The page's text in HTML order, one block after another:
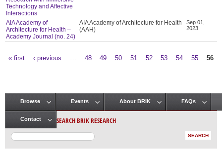
Technology and Affective
Interactions
AIA Academy of
Architecture for Health –
Academy Journal (no. 24)
AIA Academy of Architecture for Health
(AAH)
Sep 01,
2023
« first ‹ previous 48 49 50 51 52 53 54 55 56
Main menu
Browse Events About BRIK FAQs
Contact SEARCH BRIK RESEARCH